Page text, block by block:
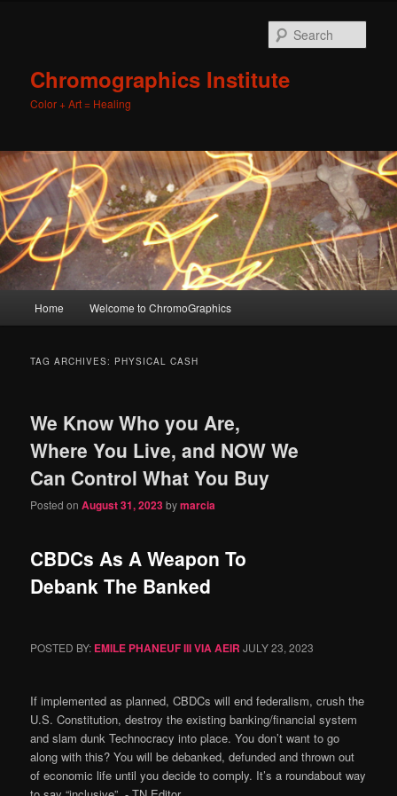
Chromographics Institute
Color + Art = Healing
Skip
content
Skip
content
Home Welcome to ChromoGraphics
TAG ARCHIVES: PHYSICAL CASH
We Know Who you Are,
Where You Live, and NOW We
Can Control What You Buy
Posted onAugust 31, 2023bymarcia
CBDCs As A Weapon To
Debank The Banked
POSTED BY: EMILE PHANEUF III VIA AEIR JULY 23, 2023
If implemented as planned, CBDCs will end federalism, crush the
U.S. Constitution, destroy the existing banking/financial system
and slam dunk Technocracy into place. You don’t want to go
along with this? You will be debanked, defunded and thrown out
of economic life until you decide to comply. It’s a roundabout way